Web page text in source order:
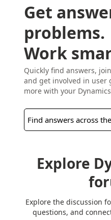
Get
problems.
Work
Quickly find answers,
and get involved in user
more with your
Explore
Explore the discussion
questions, and